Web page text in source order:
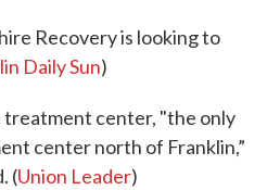
Recovery is looking to
Daily Sun)
treatment center, "the only
center north of Franklin,”
(Union Leader)